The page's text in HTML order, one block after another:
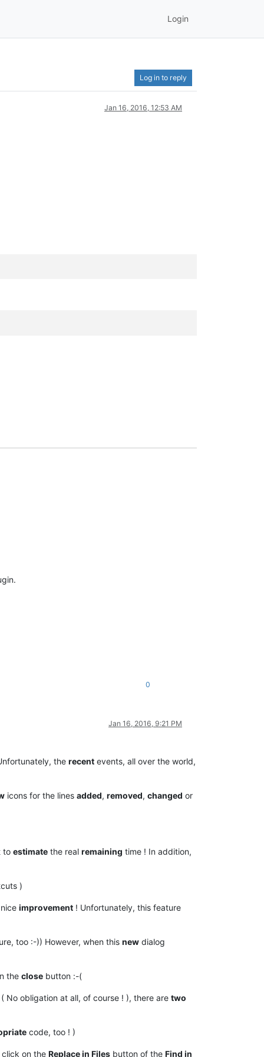
Login
Log in to reply
Jan 16, 2016, 12:53 AM
0
Jan 16, 2016, 9:21 PM
the recent events, all over the world,
icons for the lines added, removed, changed or
to estimate the real remaining time ! In addition,
)
improvement ! Unfortunately, this feature
too :-)) However, when this new dialog
the close button :-(
No obligation at all, of course ! ), there are two
code, too ! )
on the Replace in Files button of the Find in